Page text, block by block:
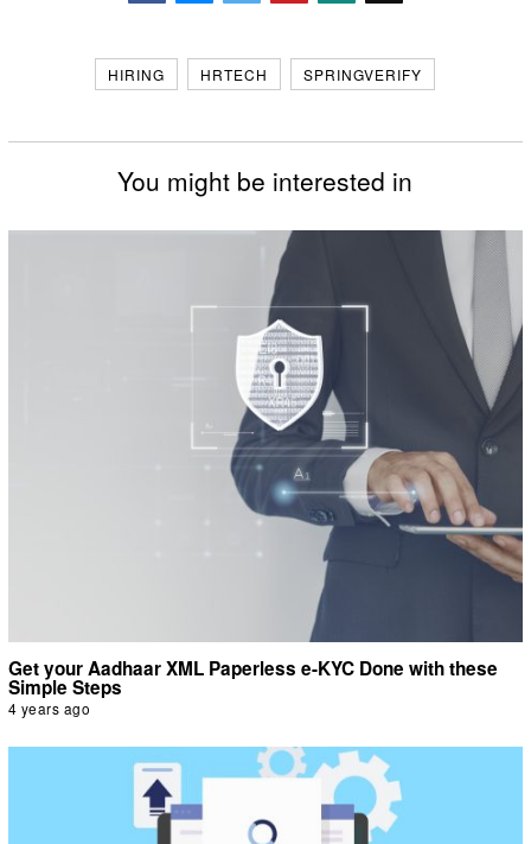
HIRING HRTECH SPRINGVERIFY
You might be interested in
Get your Aadhaar XML Paperless e-KYC Done with these
Simple Steps
4 years ago